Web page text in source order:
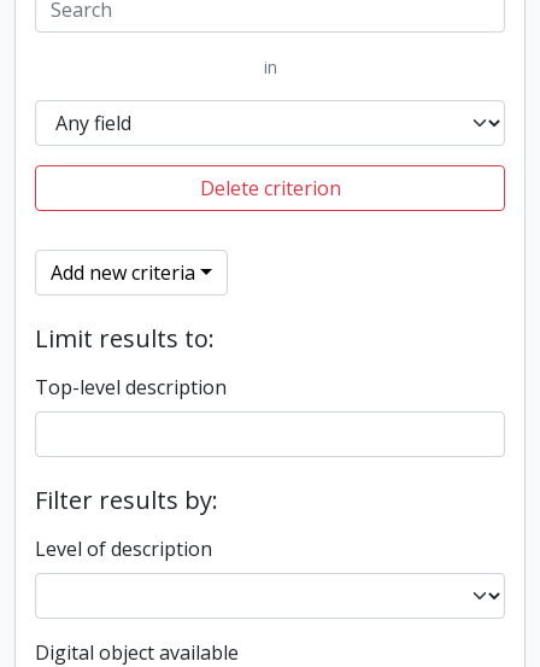
in
Delete criterion
Add new criteria
Limit results to:
Top-level description
Filter results by:
Level of description
Digital object available